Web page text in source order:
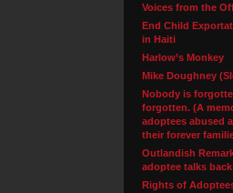
Voices from the
End Child
in Haiti
Harlow’s Monkey
Mike Doughney
Nobody is
forgotten. (A
adoptees abused
their forever
Outlandish
adoptee talks back
Rights of